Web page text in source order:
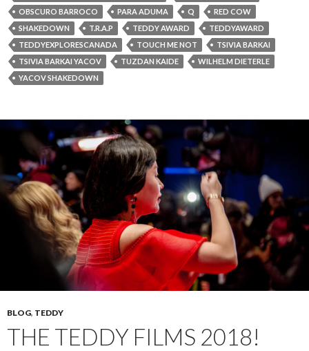
OBSCURO BARROCO
PARA ADUMA Q
RED COW
SHAKEDOWN
T.R.A.P TEDDY AWARD
TEDDYAWARD
TEDDYEXPLORESCANADA
TOUCH ME NOT
TSIVIA BARKAI
TSIVIA BARKAI YACOV
TUZDAN KAIDE
WILHELM DIETERLE
YACOV SHAKEDOWN
BLOG, TEDDY
THE TEDDY FILMS 2018!